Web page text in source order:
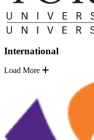
International
Load More